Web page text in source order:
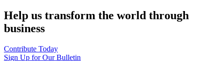
Help us transform the world through
business
Contribute Today
Sign Up for Our Bulletin